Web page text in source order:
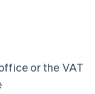
or the VAT